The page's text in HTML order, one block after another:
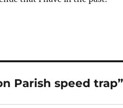
Parish speed trap”